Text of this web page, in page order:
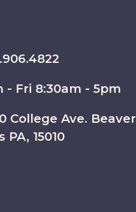
- Fri 8:30am - 5pm
College Ave. Beaver
PA, 15010